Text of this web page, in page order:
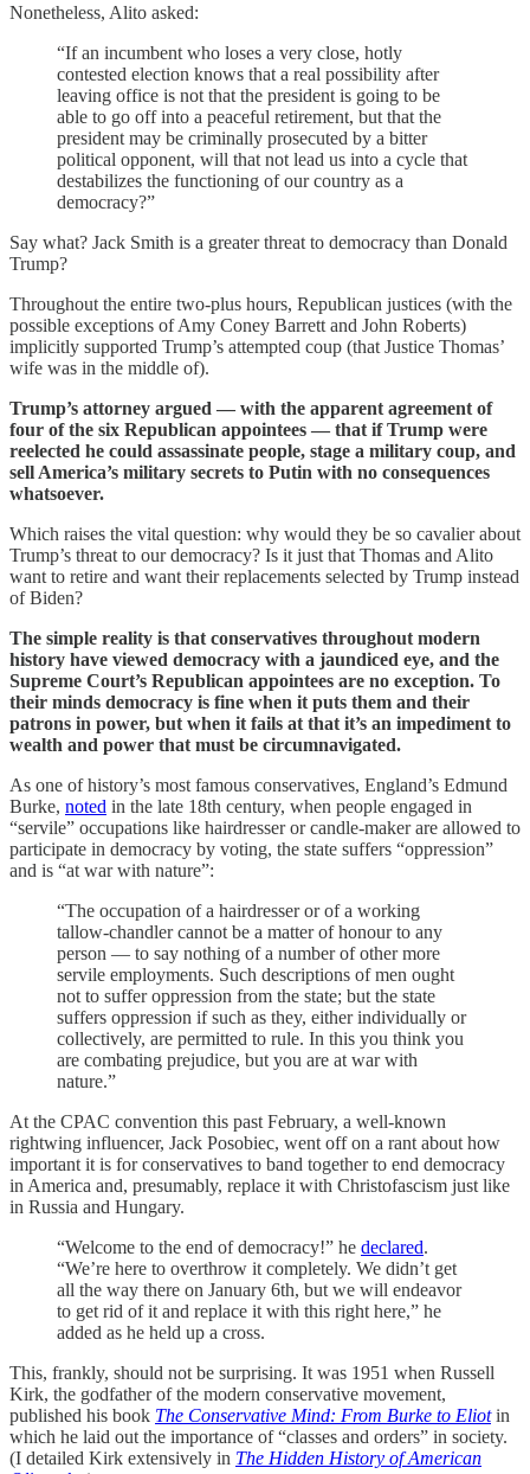
Nonetheless, Alito asked:
“If an incumbent who loses a very close, hotly
contested election knows that a real possibility after
leaving office is not that the president is going to be
able to go off into a peaceful retirement, but that the
president may be criminally prosecuted by a bitter
political opponent, will that not lead us into a cycle that
destabilizes the functioning of our country as a
democracy?”
Say what? Jack Smith is a greater threat to democracy than Donald
Trump?
Throughout the entire two-plus hours, Republican justices (with the
possible exceptions of Amy Coney Barrett and John Roberts)
implicitly supported Trump’s attempted coup (that Justice Thomas’
wife was in the middle of).
Trump’s attorney argued — with the apparent agreement of
four of the six Republican appointees — that if Trump were
reelected he could assassinate people, stage a military coup, and
sell America’s military secrets to Putin with no consequences
whatsoever.
Which raises the vital question: why would they be so cavalier about
Trump’s threat to our democracy? Is it just that Thomas and Alito
want to retire and want their replacements selected by Trump instead
of Biden?
The simple reality is that conservatives throughout modern
history have viewed democracy with a jaundiced eye, and the
Supreme Court’s Republican appointees are no exception. To
their minds democracy is fine when it puts them and their
patrons in power, but when it fails at that it’s an impediment to
wealth and power that must be circumnavigated.
As one of history’s most famous conservatives, England’s Edmund
Burke, noted in the late 18th century, when people engaged in
“servile” occupations like hairdresser or candle-maker are allowed to
participate in democracy by voting, the state suffers “oppression”
and is “at war with nature”:
“The occupation of a hairdresser or of a working
tallow-chandler cannot be a matter of honour to any
person — to say nothing of a number of other more
servile employments. Such descriptions of men ought
not to suffer oppression from the state; but the state
suffers oppression if such as they, either individually or
collectively, are permitted to rule. In this you think you
are combating prejudice, but you are at war with
nature.”
At the CPAC convention this past February, a well-known
rightwing influencer, Jack Posobiec, went off on a rant about how
important it is for conservatives to band together to end democracy
in America and, presumably, replace it with Christofascism just like
in Russia and Hungary.
“Welcome to the end of democracy!” he declared.
“We’re here to overthrow it completely. We didn’t get
all the way there on January 6th, but we will endeavor
to get rid of it and replace it with this right here,” he
added as he held up a cross.
This, frankly, should not be surprising. It was 1951 when Russell
Kirk, the godfather of the modern conservative movement,
published his book The Conservative Mind: From Burke to Eliotin
which he laid out the importance of “classes and orders” in society.
(I detailed Kirk extensively in The Hidden History of American